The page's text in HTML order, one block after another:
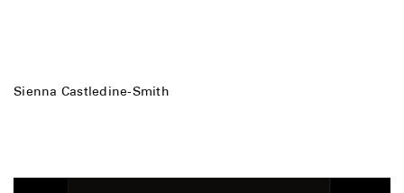
Sienna Castledine-Smith